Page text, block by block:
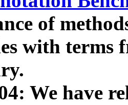
of
with terms
We have